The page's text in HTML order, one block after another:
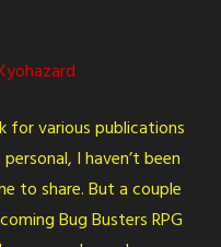
for various publications
I haven’t been
to share. But a couple
Bug Busters RPG